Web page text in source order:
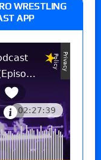
WRESTLING
APP